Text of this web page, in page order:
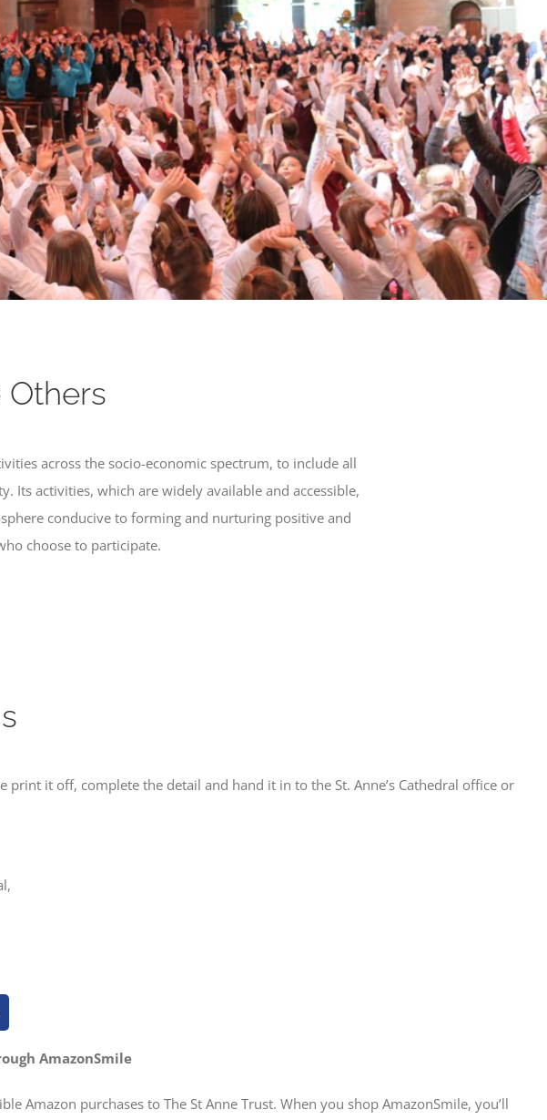
Others
across the socio-economic spectrum, to include all
Its activities, which are widely available and accessible,
conducive to forming and nurturing positive and
choose to participate.
it off, complete the detail and hand it in to the St. Anne’s Cathedral office or
AmazonSmile
Amazon purchases to The St Anne Trust. When you shop AmazonSmile, you’ll